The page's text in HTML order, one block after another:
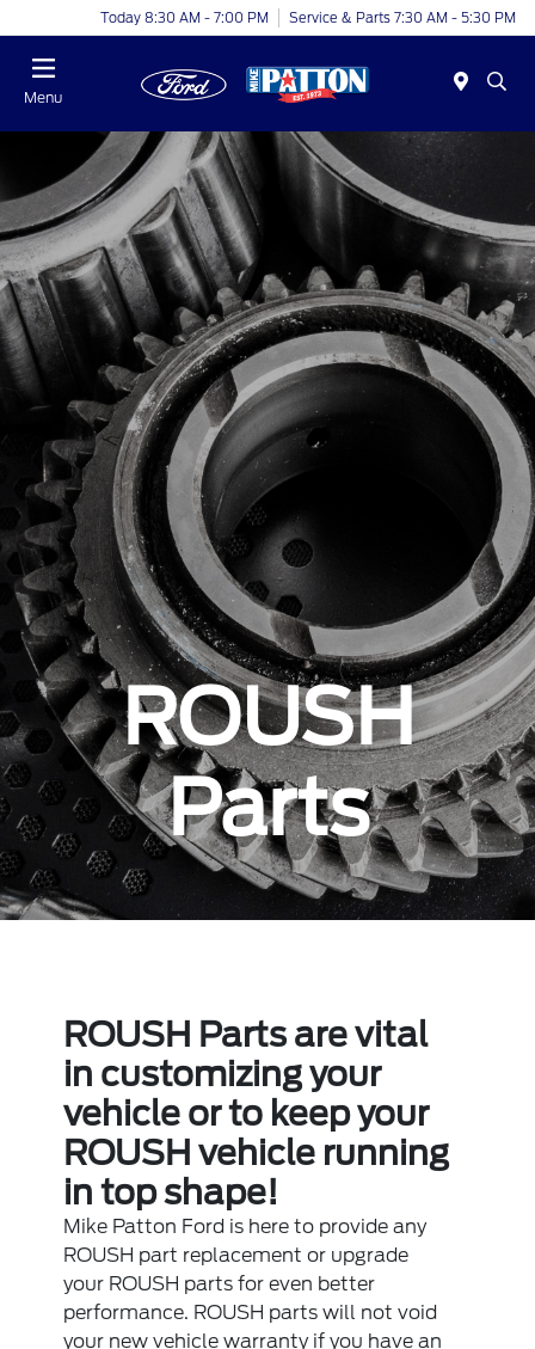
Today 8:30 AM - 7:00 PM Service & Parts 7:30 AM - 5:30 PM
Menu
ROUSH
Parts
ROUSH Parts are vital
in customizing your
vehicle or to keep your
ROUSH vehicle running
in top shape!
Mike Patton Ford is here to provide any
ROUSH part replacement or upgrade
your ROUSH parts for even better
performance. ROUSH parts will not void
your new vehicle warranty if you have an